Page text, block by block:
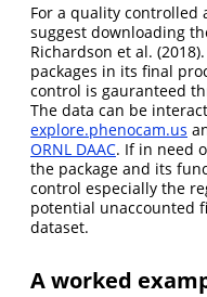
For a quality controlled
suggest downloading
Richardson et al.
packages in its final
control is gauranteed
The data can be
explore.phenocam.us
ORNL DAAC. If in need
the package and its
control especially the
potential unaccounted
dataset.
A worked